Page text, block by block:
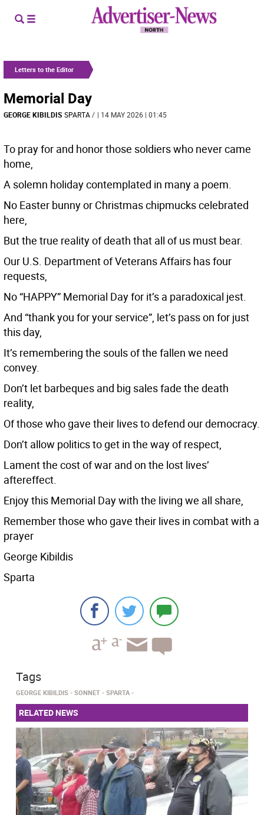
Letters to the Editor
Memorial Day
GEORGE KIBILDIS SPARTA/ | 14 MAY 2026 | 01:45
To pray for and honor those soldiers who never came
home,
A solemn holiday contemplated in many a poem.
No Easter bunny or Christmas chipmucks celebrated
here,
But the true reality of death that all of us must bear.
Our U.S. Department of Veterans Affairs has four
requests,
No “HAPPY” Memorial Day for it’s a paradoxical jest.
And “thank you for your service”, let’s pass on for just
this day,
It’s remembering the souls of the fallen we need
convey.
Don’t let barbeques and big sales fade the death
reality,
Of those who gave their lives to defend our democracy.
Don’t allow politics to get in the way of respect,
Lament the cost of war and on the lost lives’
aftereffect.
Enjoy this Memorial Day with the living we all share,
Remember those who gave their lives in combat with a
prayer
George Kibildis
Sparta
Tags
GEORGE KIBILDIS SONNET SPARTA
RELATED NEWS